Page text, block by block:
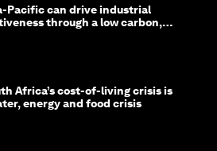
Pacific can drive industrial
through a low carbon,
Africa’s cost-of-living crisis is
energy and food crisis